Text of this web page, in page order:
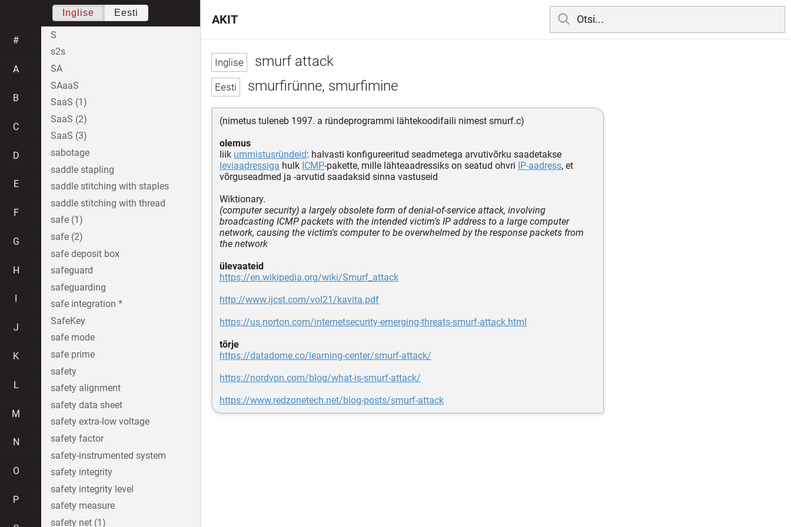
smurf attack
smurfirünne, smurfimine
(nimetus tuleneb 1997. a ründeprogrammi lähtekoodifaili nimest smurf.c)
olemus
liik ummistusründeid: halvasti konfigureeritud seadmetega arvutivõrku saadetakse
leviaadressiga hulk ICMP-pakette, mille lähteaadressiks on seatud ohvri IP-aadress, et
võrguseadmed ja -arvutid saadaksid sinna vastuseid
Wiktionary.
(computer security) a largely obsolete form of denial-of-service attack, involving
broadcasting ICMP packets with the intended victim's IP address to a large computer
network, causing the victim's computer to be overwhelmed by the response packets from
the network
ülevaateid
https://en.wikipedia.org/wiki/Smurf_attack
http://www.ijcst.com/vol21/kavita.pdf
https://us.norton.com/internetsecurity-emerging-threats-smurf-attack.html
tõrje
https://datadome.co/learning-center/smurf-attack/
https://nordvpn.com/blog/what-is-smurf-attack/
https://www.redzonetech.net/blog-posts/smurf-attack
AKIT
Inglise Eesti
#
A
B
C
D
E
F
G
H
J
K
L
M
N
O
P
S
s2s
SA
SAaaS
SaaS (1)
SaaS (2)
SaaS (3)
sabotage
saddle stapling
saddle stitching with staples
saddle stitching with thread
safe (1)
safe (2)
safe deposit box
safeguard
safeguarding
safe integration *
SafeKey
safe mode
safe prime
safety
safety alignment
safety data sheet
safety extra-low voltage
safety factor
safety-instrumented system
safety integrity
safety integrity level
safety measure
safety net (1)